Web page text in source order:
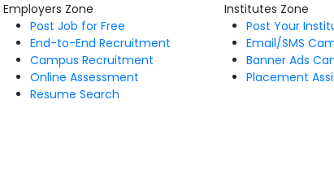
Employers Zone
Post Job for Free
End-to-End Recruitment
Campus Recruitment
Online Assessment
Resume Search
Institutes Zone
Post Your
Email/SMS
Banner Ads
Placement